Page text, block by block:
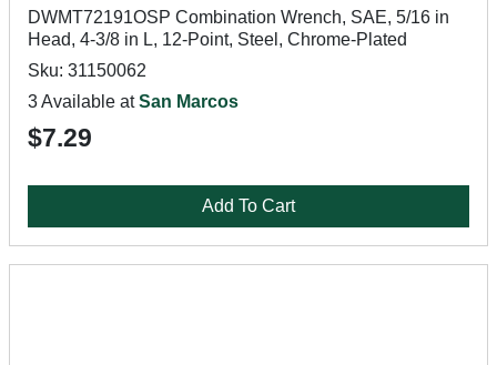
DWMT72191OSP Combination Wrench, SAE, 5/16 in
Head, 4-3/8 in L, 12-Point, Steel, Chrome-Plated
Sku: 31150062
3 Available atSan Marcos
$7.29
Add To Cart